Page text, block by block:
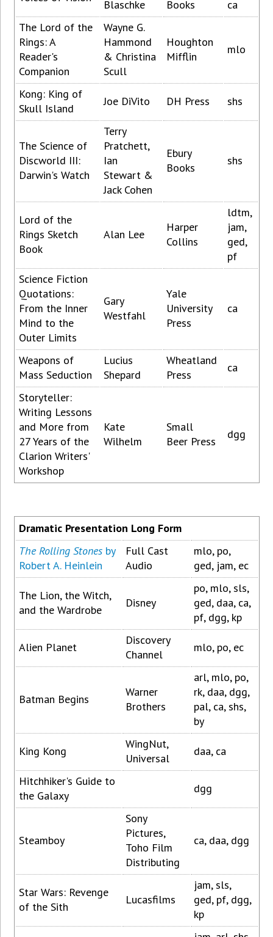
Blaschke Books
ca
The Lord of the
Rings: A
Reader's
Companion
Wayne G.
Hammond
& Christina
Scull
Houghton
Mifflin
mlo
Kong: King of
Skull Island
Joe DiVito DH Press shs
The Science of
Discworld III:
Darwin's Watch
Terry
Pratchett,
Ian
Stewart &
Jack Cohen
Ebury
Books
shs
Lord of the
Rings Sketch
Book
Alan Lee
Harper
Collins
ldtm,
jam,
ged,
pf
Science Fiction
Quotations:
From the Inner
Mind to the
Outer Limits
Gary
Westfahl
Yale
University
Press
ca
Weapons of
Mass Seduction
Lucius
Shepard
Wheatland
Press
ca
Storyteller:
Writing Lessons
and More from
27 Years of the
Clarion Writers'
Workshop
Kate
Wilhelm
Small
Beer Press
dgg
Dramatic Presentation Long Form
The Rolling Stones by
Robert A. Heinlein
Full Cast
Audio
mlo, po,
ged, jam, ec
The Lion, the Witch,
and the Wardrobe
Disney
po, mlo, sls,
ged, daa, ca,
pf, dgg, kp
Alien Planet
Discovery
Channel
mlo, po, ec
Batman Begins
Warner
Brothers
arl, mlo, po,
rk, daa, dgg,
pal, ca, shs,
by
King Kong
WingNut,
Universal
daa, ca
Hitchhiker's Guide to
the Galaxy
dgg
Steamboy
Sony
Pictures,
Toho Film
Distributing
ca, daa, dgg
Star Wars: Revenge
of the Sith
Lucasfilms
jam, sls,
ged, pf, dgg,
kp